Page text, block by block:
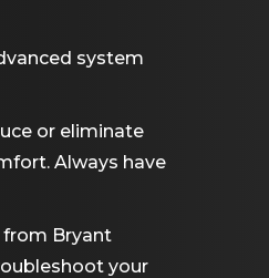
system
or eliminate
Always have
Bryant
your